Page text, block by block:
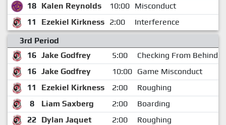
18 Kalen Reynolds 10:00 Misconduct
11
Ezekiel Kirkness 2:00
Interference
3rd Period
16 Jake Godfrey 5:00
Checking From Behind
16 Jake Godfrey 10:00 Game Misconduct
11
Ezekiel Kirkness 2:00
Roughing
8
Liam Saxberg 2:00
Boarding
22 Dylan Jaquet 2:00
Roughing